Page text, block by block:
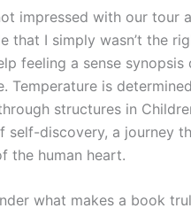
impressed with our tour
that I simply wasn’t the
feeling a sense
Temperature is
structures in
self-discovery, a journey
the human heart.
what makes a book